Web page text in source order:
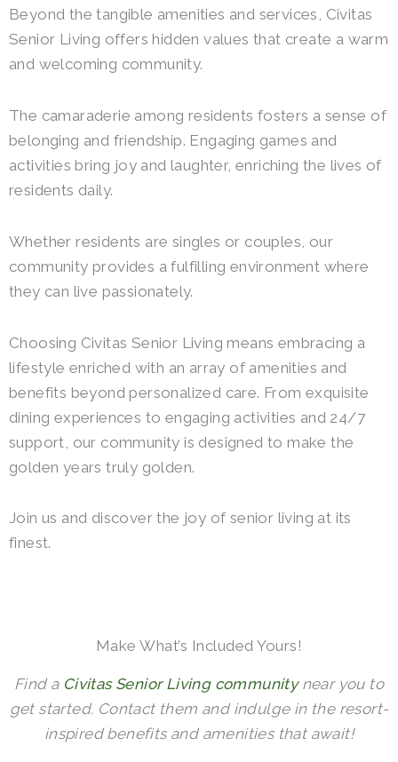
Beyond the tangible amenities and services, Civitas
Senior Living offers hidden values that create a warm
and welcoming community.
The camaraderie among residents fosters a sense of
belonging and friendship. Engaging games and
activities bring joy and laughter, enriching the lives of
residents daily.
Whether residents are singles or couples, our
community provides a fulfilling environment where
they can live passionately.
Choosing Civitas Senior Living means embracing a
lifestyle enriched with an array of amenities and
benefits beyond personalized care. From exquisite
dining experiences to engaging activities and 24/7
support, our community is designed to make the
golden years truly golden.
Join us and discover the joy of senior living at its
finest.
Make What’s Included Yours!
Find a Civitas Senior Living communitynear you to
get started. Contact them and indulge in the resort-
inspired benefits and amenities that await!